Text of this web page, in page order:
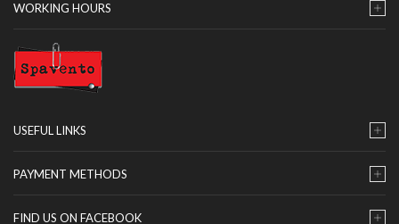
WORKING HOURS
USEFUL LINKS
PAYMENT METHODS
FIND US ON FACEBOOK